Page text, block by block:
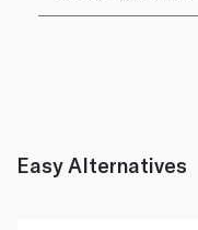
Easy Alternatives